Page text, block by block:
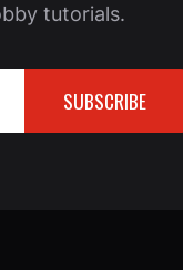
tutorials.
SUBSCRIBE